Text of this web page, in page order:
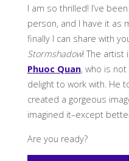
I am so thrilled! I’ve
person, and I have it as
finally I can share with
Stormshadow! The artist
Phuoc Quan, who is
delight to work with. He
created a gorgeous
imagined it–except
Are you ready?